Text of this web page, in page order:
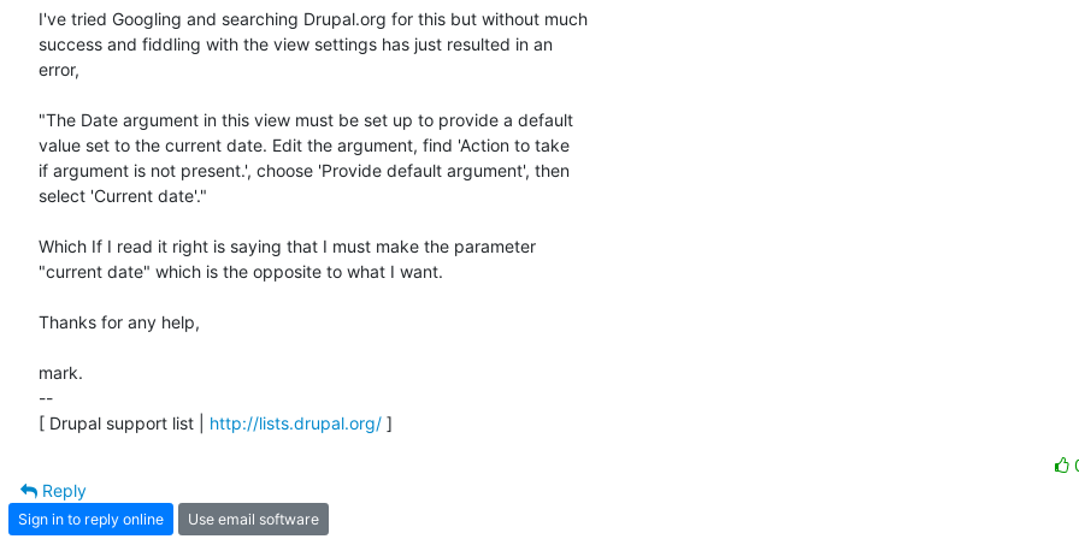
I've tried Googling and searching Drupal.org for this but without much
success and fiddling with the view settings has just resulted in an
error,
"The Date argument in this view must be set up to provide a default
value set to the current date. Edit the argument, find 'Action to take
if argument is not present.', choose 'Provide default argument', then
select 'Current date'."
Which If I read it right is saying that I must make the parameter
"current date" which is the opposite to what I want.
Thanks for any help,
mark.
--
[ Drupal support list | http://lists.drupal.org/ ]
Reply
Sign in to reply online Use email software